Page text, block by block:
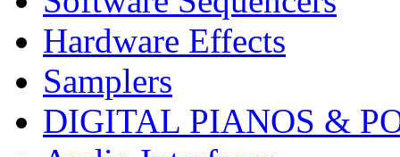
Hardware Effects
Samplers
DIGITAL PIANOS &